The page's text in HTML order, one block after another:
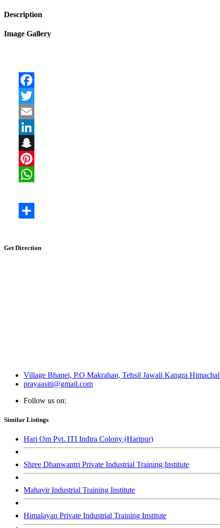
Description
Image Gallery
Get Direction
Village Bhanei, P.O Makrahan, Tehsil Jawali Kangra
prayaasiti@gmail.com
Follow us on:
Similar Listings
Hari Om Pvt. ITI Indira Colony (Haripur)
Shree Dhanwantri Private Industrial Training Institute
Mahavir Industrial Training Institute
Himalayan Private Industrial Training Institute